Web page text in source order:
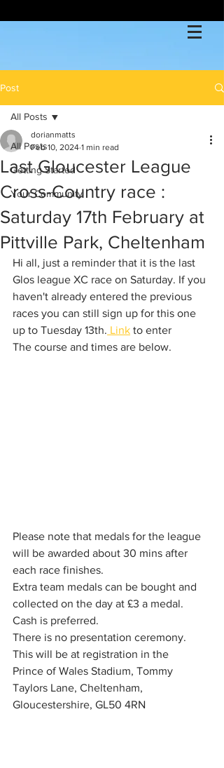
Post
All Posts
Getting Started
Your Community
All Posts
Last Gloucester League
Cross-Country race :
Saturday 17th February at
Pittville Park, Cheltenham
dorianmatts
Feb 10, 2024 1 min read
Hi all, just a reminder that it is the last
Glos league XC race on Saturday. If you
haven't already entered the previous
races you can still sign up for this one
up to Tuesday 13th. Link to enter
The course and times are below.
Please note that medals for the league
will be awarded about 30 mins after
each race finishes.
Extra team medals can be bought and
collected on the day at £3 a medal.
Cash is preferred.
There is no presentation ceremony.
This will be at registration in the
Prince of Wales Stadium, Tommy
Taylors Lane, Cheltenham,
Gloucestershire, GL50 4RN